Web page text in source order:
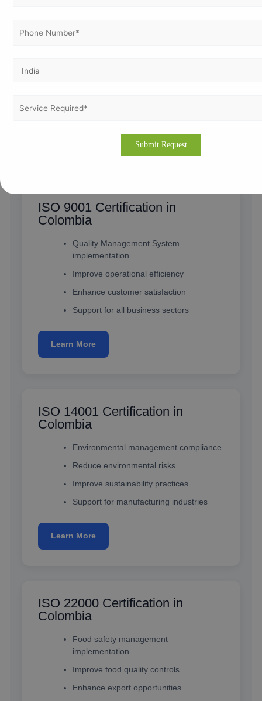
Colombia
ISO 9001 Certification in
Colombia
Quality Management System
implementation
Improve operational efficiency
Enhance customer satisfaction
Support for all business sectors
Learn More
ISO 14001 Certification in
Colombia
Environmental management compliance
Reduce environmental risks
Improve sustainability practices
Support for manufacturing industries
Learn More
ISO 22000 Certification in
Colombia
Food safety management
implementation
Improve food quality controls
Enhance export opportunities